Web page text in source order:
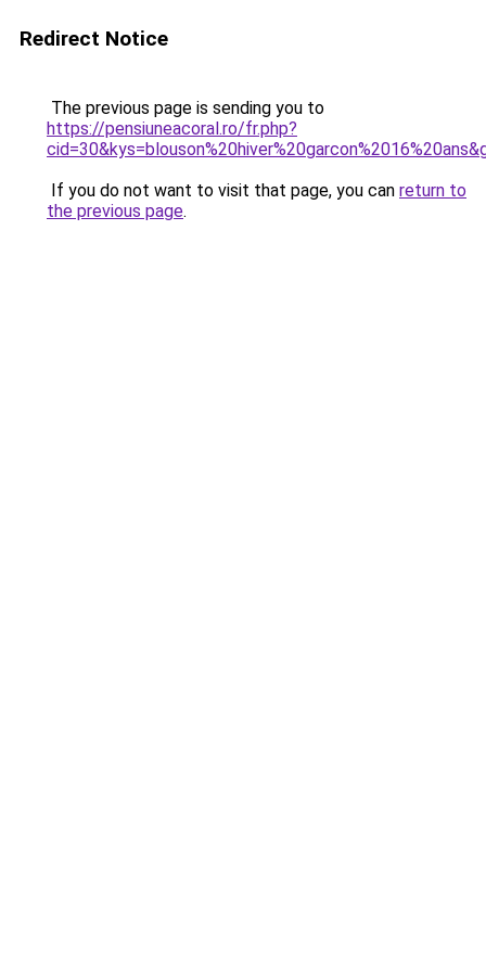
Redirect Notice
The previous page is sending you to
https://pensiuneacoral.ro/fr.php?
If you do not want to visit that page, you can return to
the previous page.